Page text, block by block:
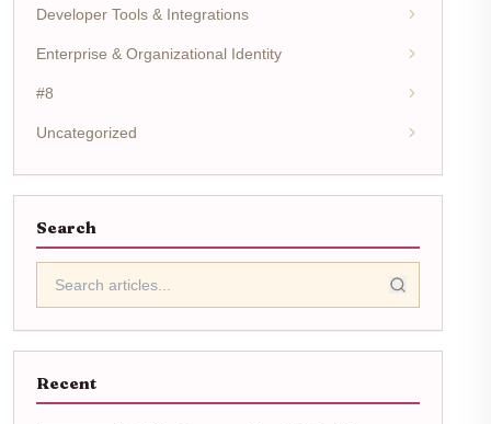
Developer Tools & Integrations
Enterprise & Organizational Identity
#8
Uncategorized
Search
Recent